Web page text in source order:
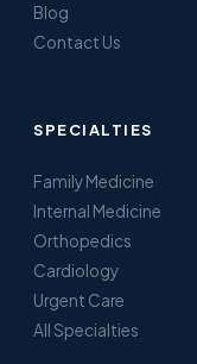
Blog
Contact Us
SPECIALTIES
Family Medicine
Internal Medicine
Orthopedics
Cardiology
Urgent Care
All Specialties